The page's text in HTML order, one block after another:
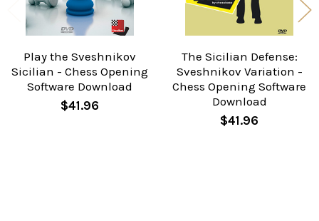
Play the Sveshnikov
Sicilian - Chess Opening
Software Download
$41.96
The Sicilian Defense:
Sveshnikov Variation -
Chess Opening Software
Download
$41.96